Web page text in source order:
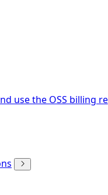
use the OSS billing